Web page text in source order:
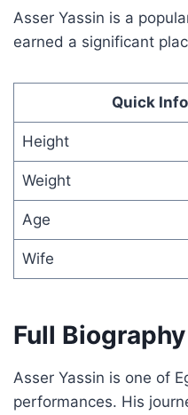
Asser Yassin is a
earned a significant
Quick Info
Height
Weight
Age
Wife
Full
Asser Yassin is one of
performances. His